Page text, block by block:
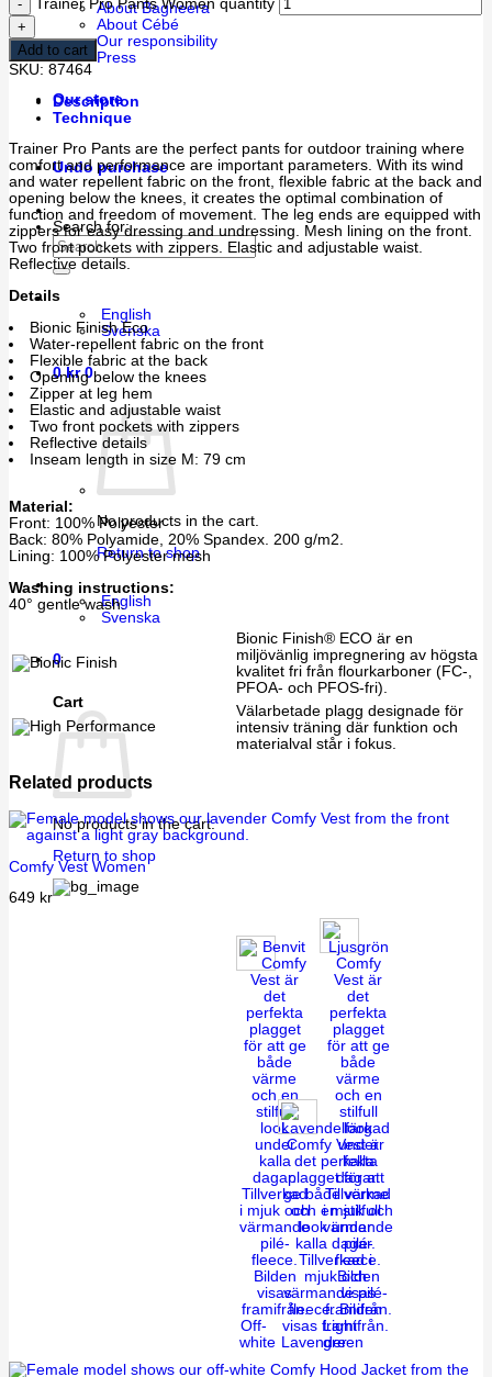
About Bagheera
About Cébé
Our responsibility
Press
Our store
Undo purchase
Search for:
English
Svenska
0kr 0
No products in the cart.
Return to shop
English
Svenska
0
Cart
No products in the cart.
Return to shop
Trainer Pro Pants Women quantity
Add to cart
SKU: 87464
Description
Technique
Trainer Pro Pants are the perfect pants for outdoor training where
comfort and performance are important parameters. With its wind
and water repellent fabric on the front, flexible fabric at the back and
opening below the knees, it creates the optimal combination of
function and freedom of movement. The leg ends are equipped with
zippers for easy dressing and undressing. Mesh lining on the front.
Two front pockets with zippers. Elastic and adjustable waist.
Reflective details.
Details
Bionic Finish Eco
Water-repellent fabric on the front
Flexible fabric at the back
Opening below the knees
Zipper at leg hem
Elastic and adjustable waist
Two front pockets with zippers
Reflective details
Inseam length in size M: 79 cm
Material:
Front: 100% Polyester
Back: 80% Polyamide, 20% Spandex. 200 g/m2.
Lining: 100% Polyester mesh
Washing instructions:
40° gentle wash.
Bionic Finish® ECO är en
miljövänlig impregnering av högsta
kvalitet fri från flourkarboner (FC-,
PFOA- och PFOS-fri).
Välarbetade plagg designade för
intensiv träning där funktion och
materialval står i fokus.
Related products
Comfy Vest Women
649 kr
Off-
white Lavender
Light
green